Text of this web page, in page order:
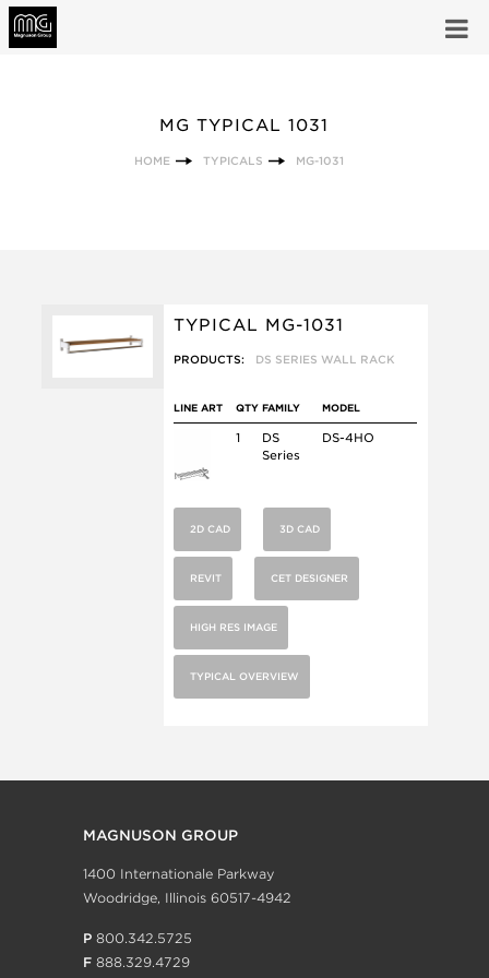
MG TYPICAL 1031
HOME TYPICALS MG-1031
TYPICAL MG-1031
PRODUCTS: DS SERIES WALL RACK
LINE ART QTY FAMILY MODEL
1
DS
Series
DS-4HO
2D CAD 3D CAD
REVIT CET DESIGNER
HIGH RES IMAGE
TYPICAL OVERVIEW
MAGNUSON GROUP
1400 Internationale Parkway
Woodridge, Illinois 60517-4942
P 800.342.5725
F 888.329.4729